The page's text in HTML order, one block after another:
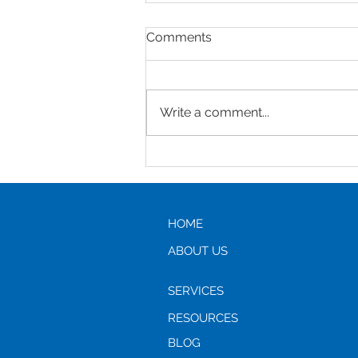
Comments
Write a comment...
HOME
ABOUT US
SERVICES
RESOURCES
BLOG